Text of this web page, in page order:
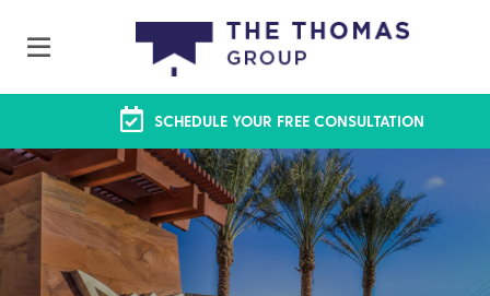
SCHEDULE YOUR FREE CONSULTATION